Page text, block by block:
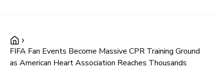
FIFA Fan Events Become Massive CPR Training Ground
as American Heart Association Reaches Thousands